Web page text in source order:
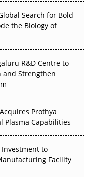
Clinical Trials
Without
Search for Bold
the Biology of
R&D Centre to
and Strengthen
Prothya
Plasma Capabilities
Investment to
Facility